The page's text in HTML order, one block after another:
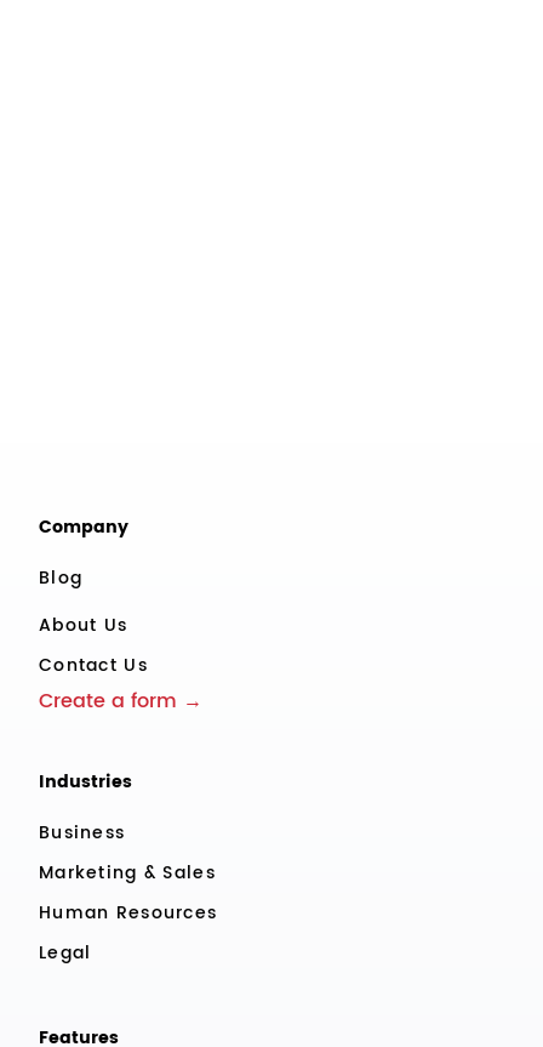
Company
Blog
About Us
Contact Us
Create a form →
Industries
Business
Marketing & Sales
Human Resources
Legal
Features